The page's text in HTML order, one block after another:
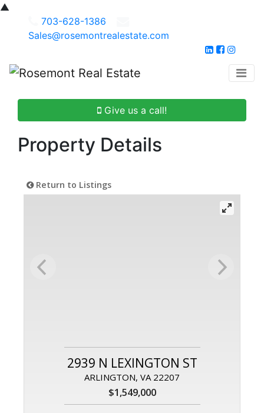
▲
703-628-1386
Sales@rosemontrealestate.com
Give us a call!
Property Details
Return to Listings
2939 N LEXINGTON ST
ARLINGTON, VA 22207
$1,549,000